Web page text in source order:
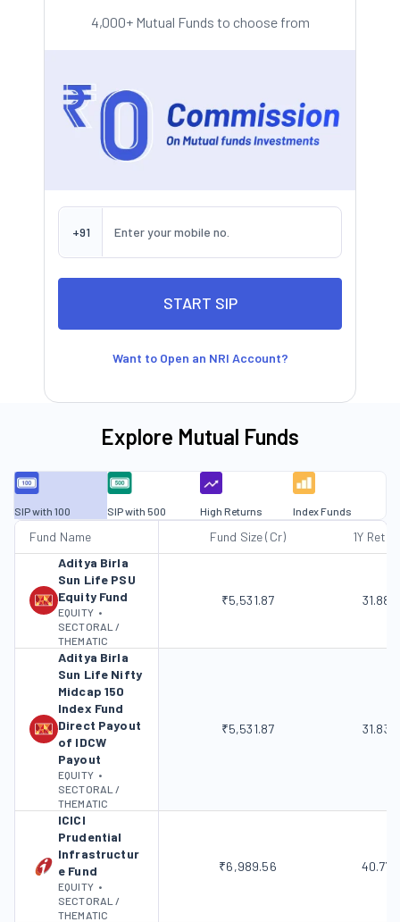
4,000+ Mutual Funds to choose from
+91
Want to Open an NRI Account?
Explore Mutual Funds
SIP with 100 SIP with 500 High Returns Index Funds
Fund Name Fund Size (Cr)
1Y
Aditya Birla
Sun Life PSU
Equity Fund
EQUITY •
SECTORAL /
THEMATIC
₹5,531.87 31.88%
Aditya Birla
Sun Life Nifty
Midcap 150
Index Fund
Direct Payout
of IDCW
Payout
EQUITY •
SECTORAL /
THEMATIC
₹5,531.87 31.83%
ICICI
Prudential
Infrastructur
e Fund
EQUITY •
SECTORAL /
THEMATIC
₹6,989.56